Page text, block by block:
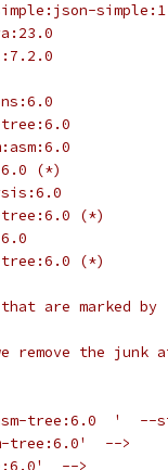
(*)
tree:6.0 (*)
tree:6.0 (*)
are marked
remove the junk
tree:6.0  '  --
tree:6.0'  -->
-->